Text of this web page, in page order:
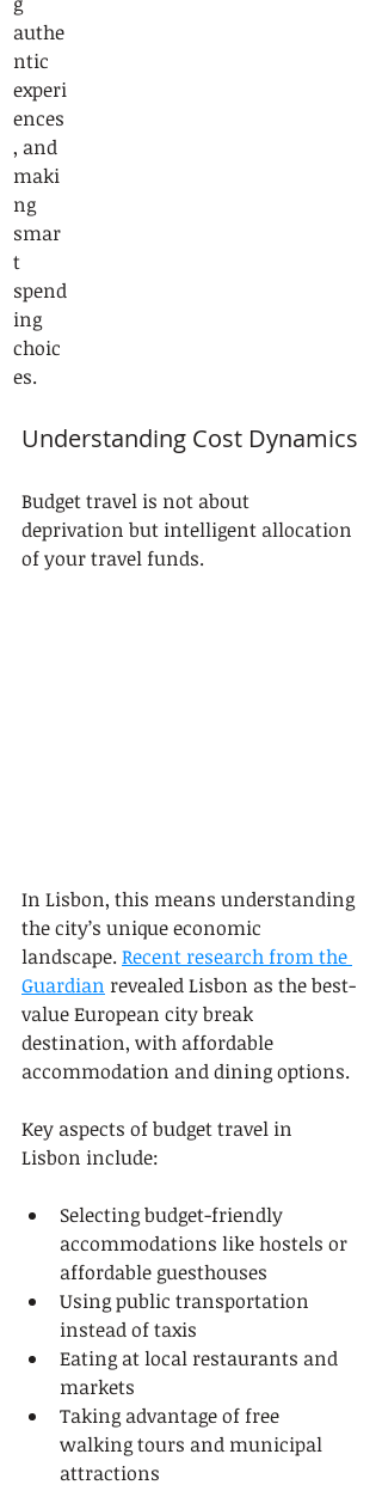
authe
ntic
experi
ences
, and
maki
ng
smar
t
spend
ing
choic
es.
Understanding Cost Dynamics
Budget travel is not about
deprivation but intelligent allocation
of your travel funds.
In Lisbon, this means understanding
the city’s unique economic
landscape. Recent research from the
Guardian revealed Lisbon as the best-
value European city break
destination, with affordable
accommodation and dining options.
Key aspects of budget travel in
Lisbon include:
Selecting budget-friendly
accommodations like hostels or
affordable guesthouses
Using public transportation
instead of taxis
Eating at local restaurants and
markets
Taking advantage of free
walking tours and municipal
attractions